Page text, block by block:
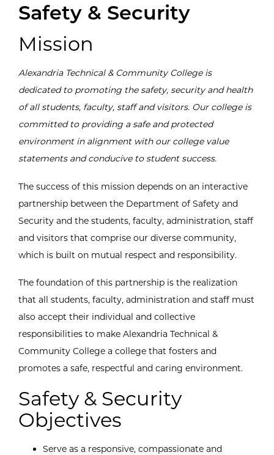
Safety & Security
Mission
Alexandria Technical & Community College is
dedicated to promoting the safety, security and health
of all students, faculty, staff and visitors. Our college is
committed to providing a safe and protected
environment in alignment with our college value
statements and conducive to student success.
The success of this mission depends on an interactive
partnership between the Department of Safety and
Security and the students, faculty, administration, staff
and visitors that comprise our diverse community,
which is built on mutual respect and responsibility.
The foundation of this partnership is the realization
that all students, faculty, administration and staff must
also accept their individual and collective
responsibilities to make Alexandria Technical &
Community College a college that fosters and
promotes a safe, respectful and caring environment.
Safety & Security
Objectives
Serve as a responsive, compassionate and